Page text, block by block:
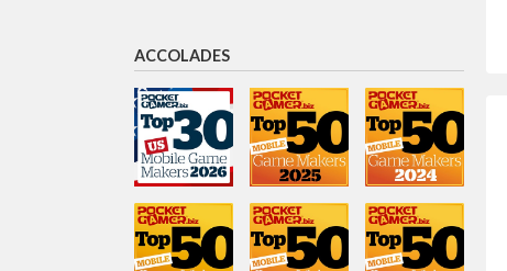
Josh Yguado
President and COO
Radostina Zhekova
ACCOLADES